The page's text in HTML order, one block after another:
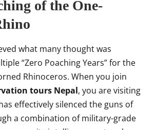
of the One-
what many thought was
“Zero Poaching Years” for the
Rhinoceros. When you join
tours Nepal, you are visiting
effectively silenced the guns of
a combination of military-grade